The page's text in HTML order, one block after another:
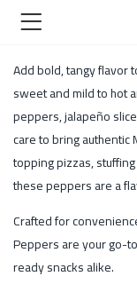
Add bold, tangy
sweet and mild to hot
peppers, jalapeño
care to bring
topping pizzas,
these peppers are a
Crafted for
Peppers are your go-
ready snacks alike.